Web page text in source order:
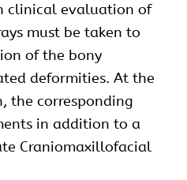
clinical evaluation of
must be taken to
of the bony
deformities. At the
the corresponding
in addition to a
Craniomaxillofacial